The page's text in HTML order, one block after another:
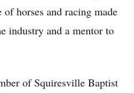
horses and racing made
industry and a mentor to
of Squiresville Baptist